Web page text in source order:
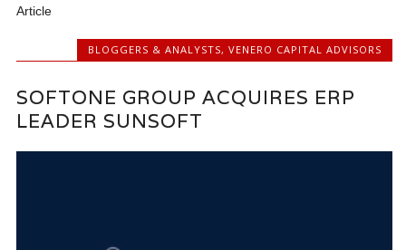
Article
BLOGGERS & ANALYSTS, VENERO CAPITAL ADVISORS
SOFTONE GROUP ACQUIRES ERP
LEADER SUNSOFT